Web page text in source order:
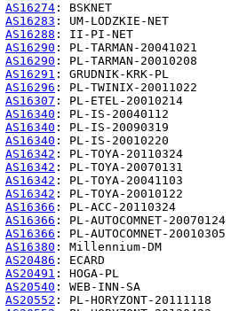
AS16274
AS16283
AS16288
AS16290
AS16290
AS16291
AS16296
AS16307
AS16340
AS16340
AS16340
AS16342
AS16342
AS16342
AS16342
AS16366
AS16366
AS16366
AS16380
AS20486
AS20491
AS20540
AS20552